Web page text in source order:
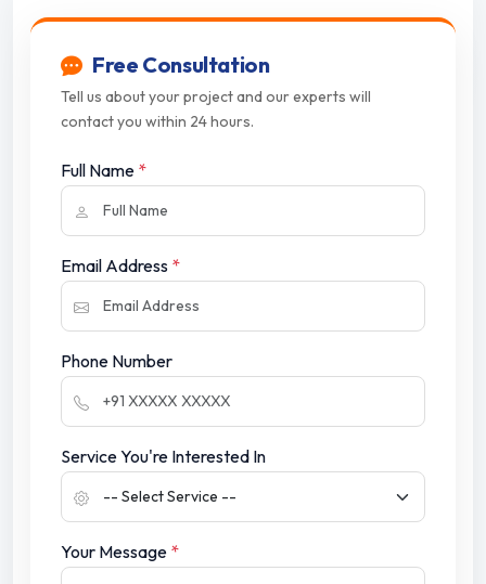
Free Consultation
Tell us about your project and our experts will
contact you within 24 hours.
Full Name *
Email Address *
Phone Number
Service You're Interested In
Your Message *